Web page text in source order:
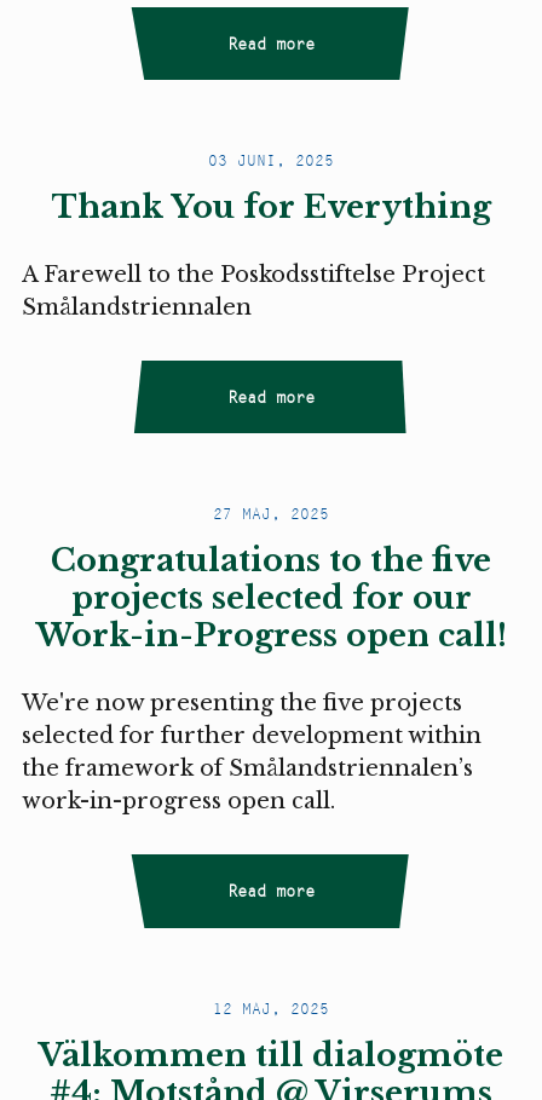
Read more
03 JUNI, 2025
Thank You for Everything
A Farewell to the Poskodsstiftelse Project
Smålandstriennalen
Read more
27 MAJ, 2025
Congratulations to the five
projects selected for our
Work-in-Progress open call!
We're now presenting the five projects
selected for further development within
the framework of Smålandstriennalen’s
work-in-progress open call.
Read more
12 MAJ, 2025
Välkommen till dialogmöte
#4: Motstånd @ Virserums